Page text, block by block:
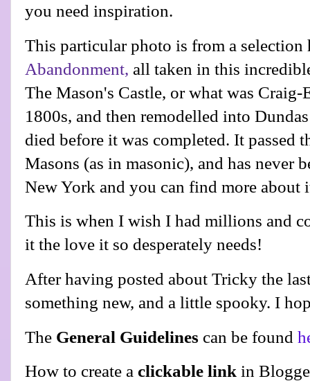
you need inspiration.
This particular photo is from a
Abandonment, all taken in this
The Mason's Castle, or what was
1800s, and then remodelled into
died before it was completed. It passed
Masons (as in masonic), and has never
New York and you can find more about
This is when I wish I had millions and
it the love it so desperately needs!
After having posted about Tricky the
something new, and a little spooky. I
The General Guidelines can be found
How to create a clickable link in